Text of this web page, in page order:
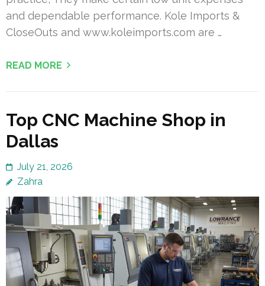
and dependable performance. Kole Imports &
CloseOuts and www.koleimports.com are …
READ MORE
Top CNC Machine Shop in
Dallas
July 21, 2026
Zahra